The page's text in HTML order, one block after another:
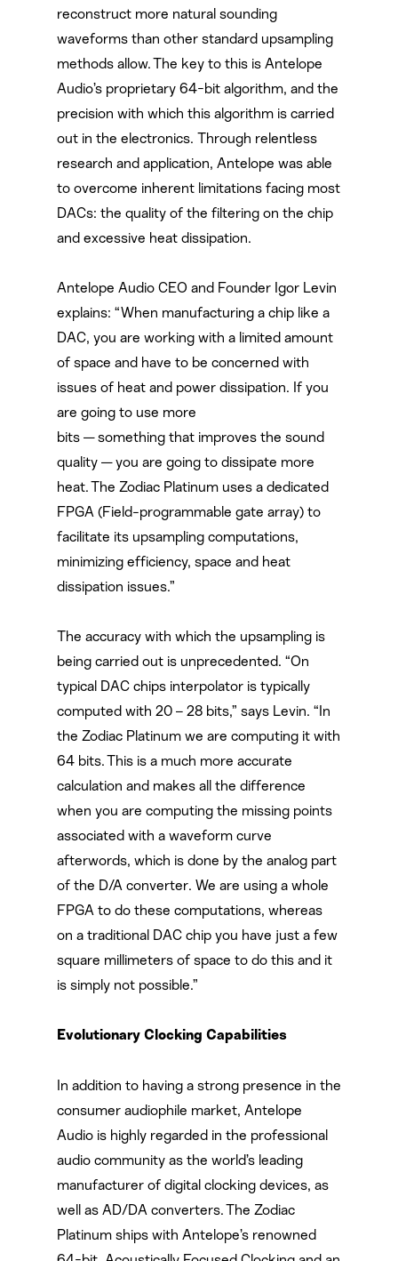
reconstruct more natural sounding
waveforms than other standard upsampling
methods allow. The key to this is Antelope
Audio’s proprietary 64-bit algorithm, and the
precision with which this algorithm is carried
out in the electronics. Through relentless
research and application, Antelope was able
to overcome inherent limitations facing most
DACs: the quality of the filtering on the chip
and excessive heat dissipation.
Antelope Audio CEO and Founder Igor Levin
explains: “When manufacturing a chip like a
DAC, you are working with a limited amount
of space and have to be concerned with
issues of heat and power dissipation. If you
are going to use more
bits — something that improves the sound
quality — you are going to dissipate more
heat. The Zodiac Platinum uses a dedicated
FPGA (Field-programmable gate array) to
facilitate its upsampling computations,
minimizing efficiency, space and heat
dissipation issues.”
The accuracy with which the upsampling is
being carried out is unprecedented. “On
typical DAC chips interpolator is typically
computed with 20 – 28 bits,” says Levin. “In
the Zodiac Platinum we are computing it with
64 bits. This is a much more accurate
calculation and makes all the difference
when you are computing the missing points
associated with a waveform curve
afterwords, which is done by the analog part
of the D/A converter. We are using a whole
FPGA to do these computations, whereas
on a traditional DAC chip you have just a few
square millimeters of space to do this and it
is simply not possible.”
Evolutionary Clocking Capabilities
In addition to having a strong presence in the
consumer audiophile market, Antelope
Audio is highly regarded in the professional
audio community as the world’s leading
manufacturer of digital clocking devices, as
well as AD/DA converters. The Zodiac
Platinum ships with Antelope’s renowned